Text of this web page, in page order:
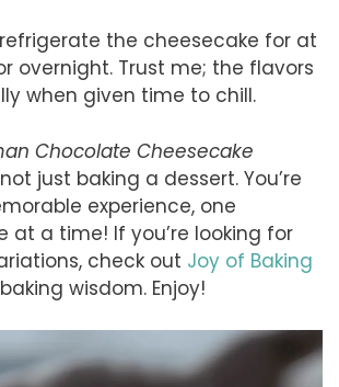
the cheesecake for at
overnight. Trust me; the flavors
when given time to chill.
Chocolate Cheesecake
not just baking a dessert. You’re
experience, one
at a time! If you’re looking for
check out Joy of Baking
wisdom. Enjoy!